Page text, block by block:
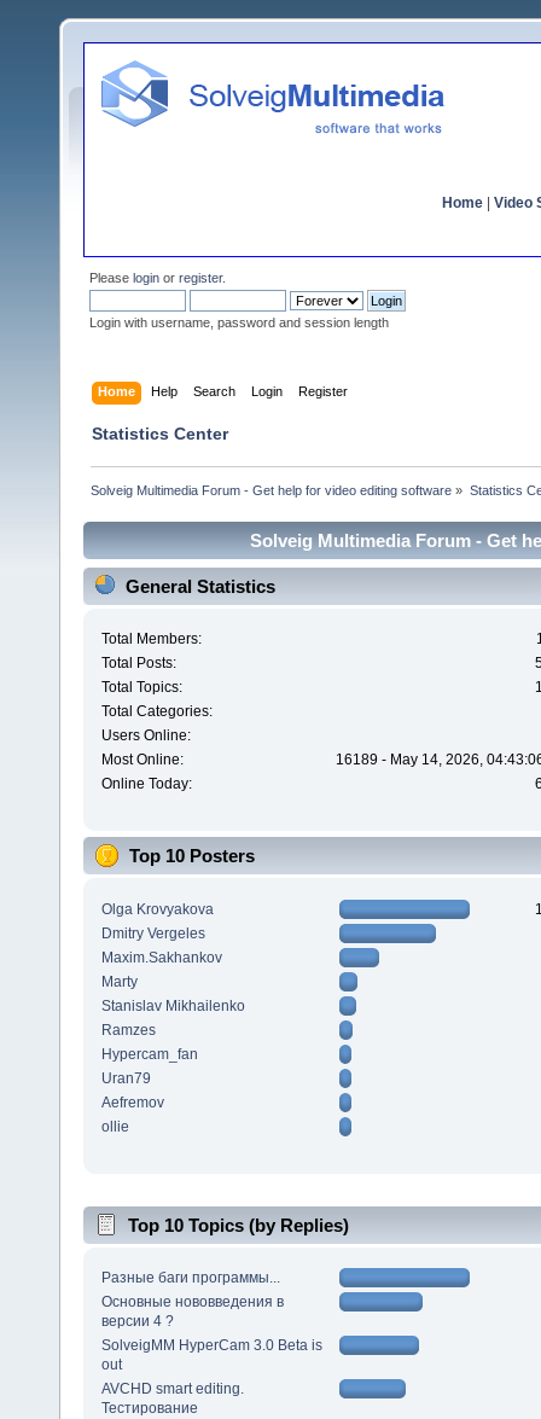
Home Video
Please login or register.
Login with username, password and session length
Home Help Search Login Register
Statistics Center
Solveig Multimedia Forum - Get help for video editing software » Statistics
Solveig Multimedia Forum - Get
General Statistics
Total Members:
Total Posts:
Total Topics:
Total Categories:
Users Online:
Most Online:
16189 - May 14, 2026,
Online Today:
Top 10 Posters
Olga Krovyakova
Dmitry Vergeles
Maxim.Sakhankov
Marty
Stanislav Mikhailenko
Ramzes
Hypercam_fan
Uran79
Aefremov
ollie
Top 10 Topics (by Replies)
Разные баги программы...
Основные нововведения в
версии 4 ?
SolveigMM HyperCam 3.0 Beta is
out
AVCHD smart editing.
Тестирование